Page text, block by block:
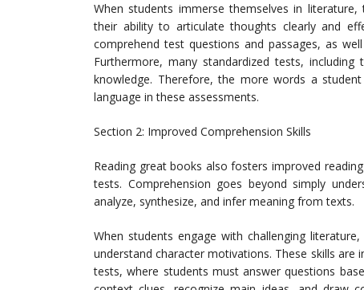
When students immerse themselves in
their ability to articulate thoughts clearly and
comprehend test questions and passages, as
Furthermore, many standardized tests,
knowledge. Therefore, the more words a
language in these assessments.
Section 2: Improved Comprehension Skills
Reading great books also fosters improved
tests. Comprehension goes beyond simply
analyze, synthesize, and infer meaning from texts.
When students engage with challenging
understand character motivations. These skills are
tests, where students must answer questions